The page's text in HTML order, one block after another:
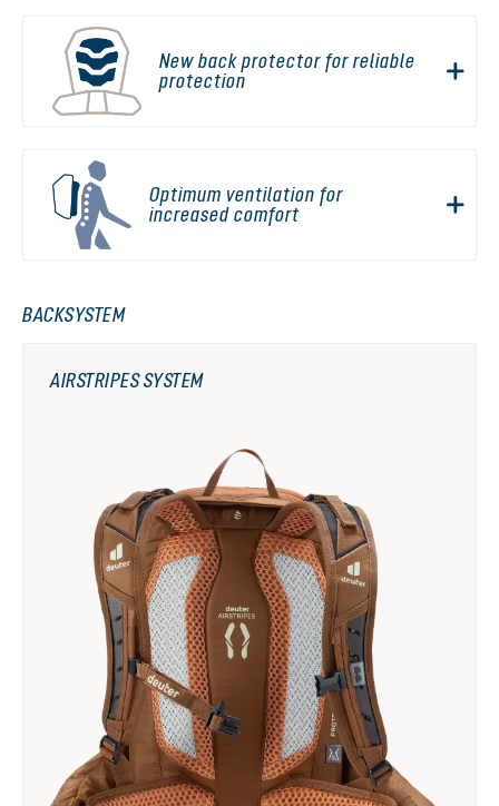
New back protector for reliable
protection
Optimum ventilation for
increased comfort
BACKSYSTEM
AIRSTRIPES SYSTEM